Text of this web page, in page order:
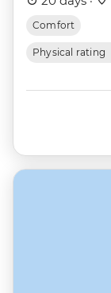
Comfort
Physical rating